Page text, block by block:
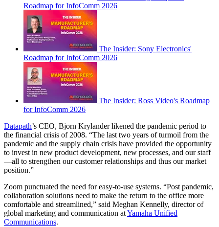
Roadmap for InfoComm 2026
The Insider: Sony Electronics'
Roadmap for InfoComm 2026
The Insider: Ross Video's Roadmap
for InfoComm 2026
Datapath’s CEO, Bjorn Krylander likened the pandemic period to
the financial crisis of 2008. “The last two years of turmoil from the
pandemic and the supply chain crisis have provided the opportunity
to invest in new product development, new processes, and our staff
—all to strengthen our customer relationships and thus our market
position.”
Zoom punctuated the need for easy-to-use systems. “Post pandemic,
collaboration solutions need to make the return to the office more
comfortable and streamlined,” said Meghan Kennelly, director of
global marketing and communication atYamaha Unified
Communications.